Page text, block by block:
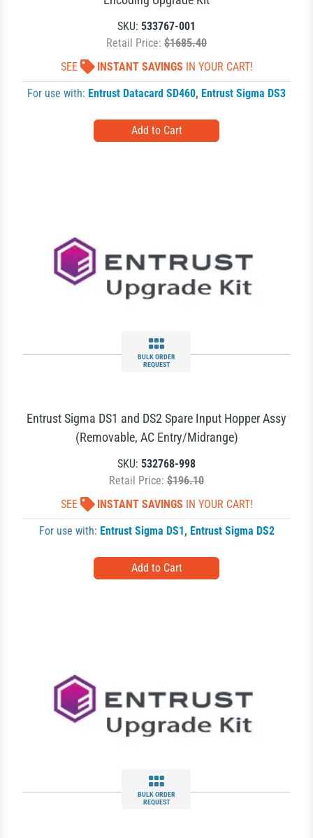
SKU: 533767-001
Retail Price: $1685.40
SEE
INSTANT SAVINGS IN YOUR CART!
For use with: Entrust Datacard SD460, Entrust Sigma DS3
BULK ORDER
REQUEST
Entrust Sigma DS1 and DS2 Spare Input Hopper Assy
(Removable, AC Entry/Midrange)
SKU: 532768-998
Retail Price: $196.10
SEE
INSTANT SAVINGS IN YOUR CART!
For use with: Entrust Sigma DS1, Entrust Sigma DS2
BULK ORDER
REQUEST